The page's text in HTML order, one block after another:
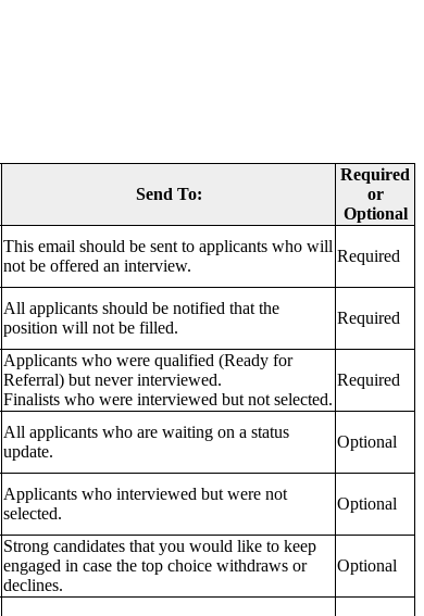
Send To:
Required
or
Optional
This email should be sent to applicants who will
not be offered an interview.
Required
All applicants should be notified that the
position will not be filled.
Required
Applicants who were qualified (Ready for
Referral) but never interviewed.
Finalists who were interviewed but not selected.
Required
All applicants who are waiting on a status
update.
Optional
Applicants who interviewed but were not
selected.
Optional
Strong candidates that you would like to keep
engaged in case the top choice withdraws or
declines.
Optional